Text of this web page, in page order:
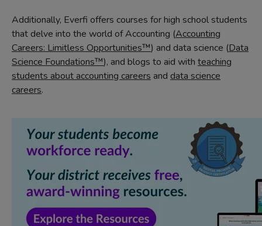
Additionally, Everfi offers courses for high school students
that delve into the world of Accounting (Accounting
Careers: Limitless Opportunities™) and data science (Data
Science Foundations™), and blogs to aid with teaching
students about accounting careers and data science
careers.